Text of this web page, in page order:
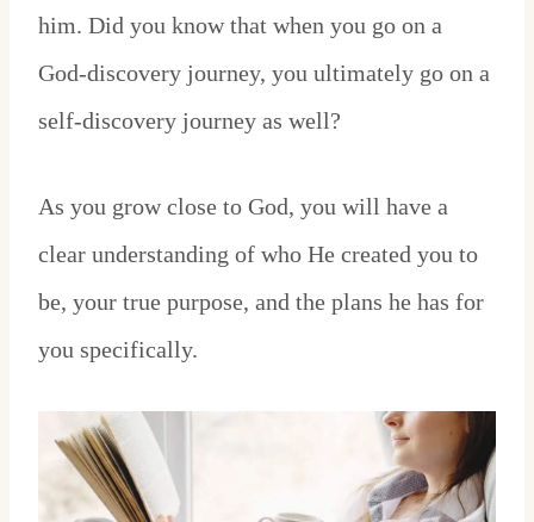
him. Did you know that when you go on a
God-discovery journey, you ultimately go on a
self-discovery journey as well?
As you grow close to God, you will have a
clear understanding of who He created you to
be, your true purpose, and the plans he has for
you specifically.